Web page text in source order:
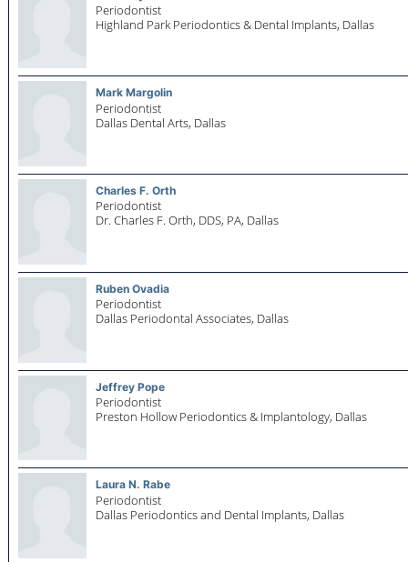
Periodontist
Highland Park Periodontics & Dental Implants, Dallas
Mark Margolin
Periodontist
Dallas Dental Arts, Dallas
Charles F. Orth
Periodontist
Dr. Charles F. Orth, DDS, PA, Dallas
Ruben Ovadia
Periodontist
Dallas Periodontal Associates, Dallas
Jeffrey Pope
Periodontist
Preston Hollow Periodontics & Implantology, Dallas
Laura N. Rabe
Periodontist
Dallas Periodontics and Dental Implants, Dallas